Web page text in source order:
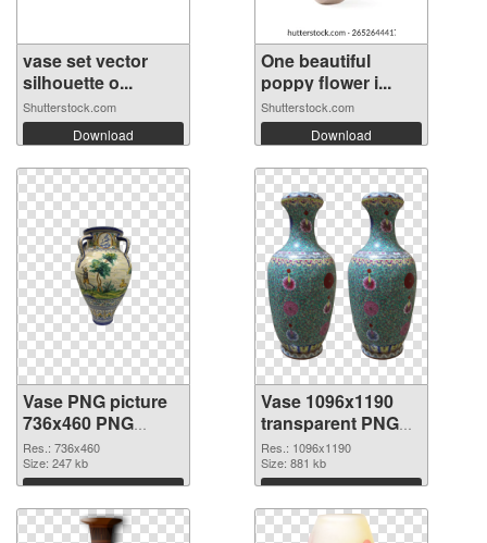
vase set vector
silhouette o...
Shutterstock.com
Download
One beautiful
poppy flower i...
Shutterstock.com
Download
Vase PNG picture
736x460 PNG
cutout
Res.: 736x460
Size: 247 kb
Download
Vase 1096x1190
transparent PNG
graphic
Res.: 1096x1190
Size: 881 kb
Download